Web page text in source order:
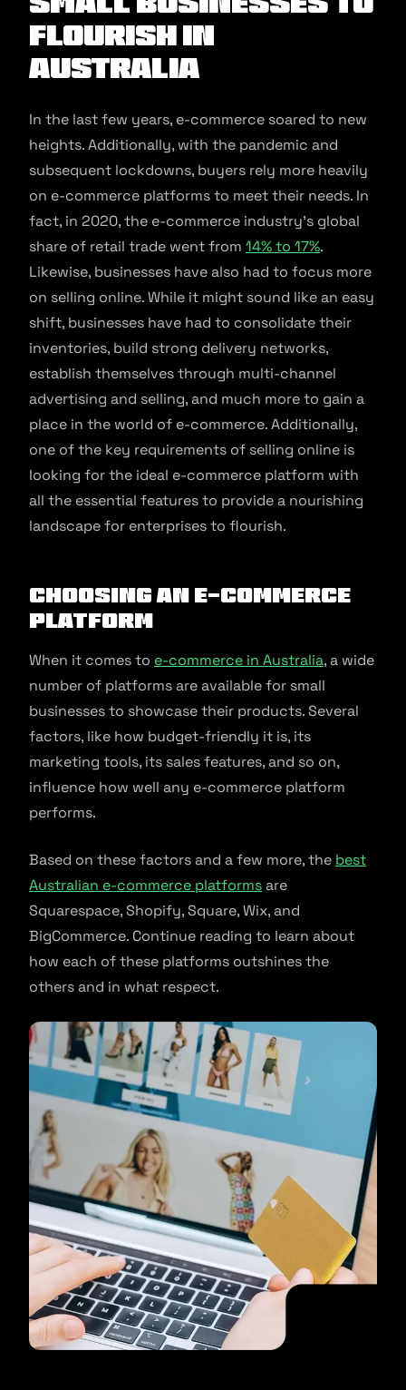
Flourish in
Australia
In the last few years, e-commerce soared to new
heights. Additionally, with the pandemic and
subsequent lockdowns, buyers rely more heavily
on e-commerce platforms to meet their needs. In
fact, in 2020, the e-commerce industry’s global
share of retail trade went from 14% to 17%.
Likewise, businesses have also had to focus more
on selling online. While it might sound like an easy
shift, businesses have had to consolidate their
inventories, build strong delivery networks,
establish themselves through multi-channel
advertising and selling, and much more to gain a
place in the world of e-commerce. Additionally,
one of the key requirements of selling online is
looking for the ideal e-commerce platform with
all the essential features to provide a nourishing
landscape for enterprises to flourish.
Choosing an E-commerce
Platform
When it comes to e-commerce in Australia, a wide
number of platforms are available for small
businesses to showcase their products. Several
factors, like how budget-friendly it is, its
marketing tools, its sales features, and so on,
influence how well any e-commerce platform
performs.
Based on these factors and a few more, the best
Australian e-commerce platformsare
Squarespace, Shopify, Square, Wix, and
BigCommerce. Continue reading to learn about
how each of these platforms outshines the
others and in what respect.